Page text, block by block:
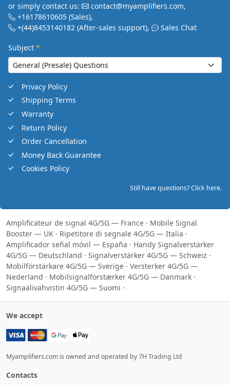
or simply contact us: contact@myamplifiers.com,
+16178610605 (Sales),
+(44)8453140182 (After-sales support), Sales Chat
Subject *
Privacy Policy
Shipping Terms
Warranty
Return Policy
Order Cancellation
Money Back Guarantee
Cookies Policy
Still have questions? Click here.
Amplificateur de signal 4G/5G — France · Mobile Signal
Booster — UK · Ripetitore di segnale 4G/5G — Italia ·
Amplificador señal móvil — España · Handy Signalverstärker
4G/5G — Deutschland · Signalverstärker 4G/5G — Schweiz ·
Mobilförstärkare 4G/5G — Sverige · Versterker 4G/5G —
Nederland · Mobilsignalforstærker 4G/5G — Danmark ·
Signaalivahvistin 4G/5G — Suomi ·
We accept
Myamplifiers.com is owned and operated by 7H Trading Ltd
Contacts